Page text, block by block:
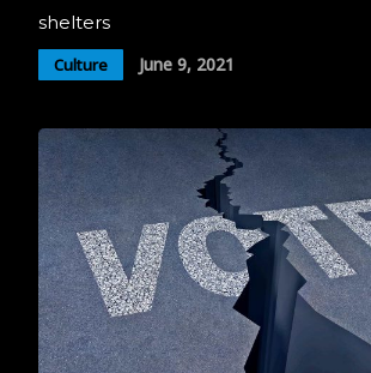
shelters
Culture June 9, 2021